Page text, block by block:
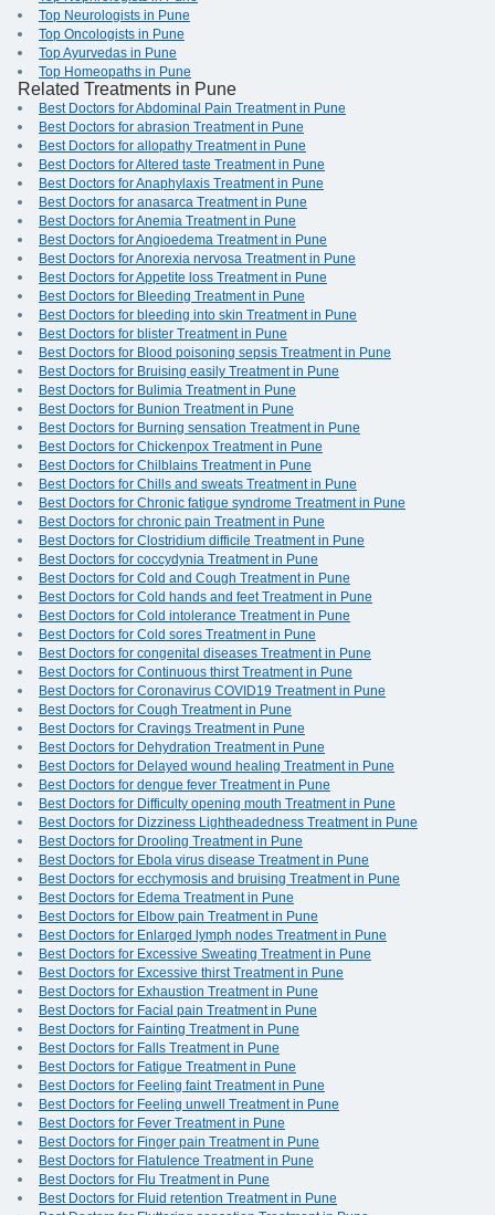
Top Neurologists in Pune
Top Oncologists in Pune
Top Ayurvedas in Pune
Top Homeopaths in Pune
Related Treatments in Pune
Best Doctors for Abdominal Pain Treatment in Pune
Best Doctors for abrasion Treatment in Pune
Best Doctors for allopathy Treatment in Pune
Best Doctors for Altered taste Treatment in Pune
Best Doctors for Anaphylaxis Treatment in Pune
Best Doctors for anasarca Treatment in Pune
Best Doctors for Anemia Treatment in Pune
Best Doctors for Angioedema Treatment in Pune
Best Doctors for Anorexia nervosa Treatment in Pune
Best Doctors for Appetite loss Treatment in Pune
Best Doctors for Bleeding Treatment in Pune
Best Doctors for bleeding into skin Treatment in Pune
Best Doctors for blister Treatment in Pune
Best Doctors for Blood poisoning sepsis Treatment in Pune
Best Doctors for Bruising easily Treatment in Pune
Best Doctors for Bulimia Treatment in Pune
Best Doctors for Bunion Treatment in Pune
Best Doctors for Burning sensation Treatment in Pune
Best Doctors for Chickenpox Treatment in Pune
Best Doctors for Chilblains Treatment in Pune
Best Doctors for Chills and sweats Treatment in Pune
Best Doctors for Chronic fatigue syndrome Treatment in Pune
Best Doctors for chronic pain Treatment in Pune
Best Doctors for Clostridium difficile Treatment in Pune
Best Doctors for coccydynia Treatment in Pune
Best Doctors for Cold and Cough Treatment in Pune
Best Doctors for Cold hands and feet Treatment in Pune
Best Doctors for Cold intolerance Treatment in Pune
Best Doctors for Cold sores Treatment in Pune
Best Doctors for congenital diseases Treatment in Pune
Best Doctors for Continuous thirst Treatment in Pune
Best Doctors for Coronavirus COVID19 Treatment in Pune
Best Doctors for Cough Treatment in Pune
Best Doctors for Cravings Treatment in Pune
Best Doctors for Dehydration Treatment in Pune
Best Doctors for Delayed wound healing Treatment in Pune
Best Doctors for dengue fever Treatment in Pune
Best Doctors for Difficulty opening mouth Treatment in Pune
Best Doctors for Dizziness Lightheadedness Treatment in Pune
Best Doctors for Drooling Treatment in Pune
Best Doctors for Ebola virus disease Treatment in Pune
Best Doctors for ecchymosis and bruising Treatment in Pune
Best Doctors for Edema Treatment in Pune
Best Doctors for Elbow pain Treatment in Pune
Best Doctors for Enlarged lymph nodes Treatment in Pune
Best Doctors for Excessive Sweating Treatment in Pune
Best Doctors for Excessive thirst Treatment in Pune
Best Doctors for Exhaustion Treatment in Pune
Best Doctors for Facial pain Treatment in Pune
Best Doctors for Fainting Treatment in Pune
Best Doctors for Falls Treatment in Pune
Best Doctors for Fatigue Treatment in Pune
Best Doctors for Feeling faint Treatment in Pune
Best Doctors for Feeling unwell Treatment in Pune
Best Doctors for Fever Treatment in Pune
Best Doctors for Finger pain Treatment in Pune
Best Doctors for Flatulence Treatment in Pune
Best Doctors for Flu Treatment in Pune
Best Doctors for Fluid retention Treatment in Pune